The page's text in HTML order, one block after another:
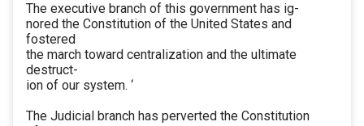
The executive branch of this government has ig-
nored the Constitution of the United States and
fostered
the march toward centralization and the ultimate
destruct-
ion of our system. ‘
The Judicial branch has perverted the Constitution